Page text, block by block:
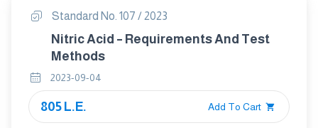
Standard No. 107 / 2023
Nitric Acid – Requirements And Test
Methods
2023-09-04
805 L.E. Add To Cart